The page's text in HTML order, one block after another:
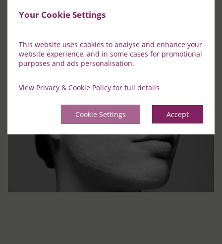
Your Cookie Settings
This website uses cookies to analyse and enhance your
website experience, and in some cases for promotional
purposes and ads personalisation.
View Privacy & Cookie Policy for full details
Cookie Settings Accept